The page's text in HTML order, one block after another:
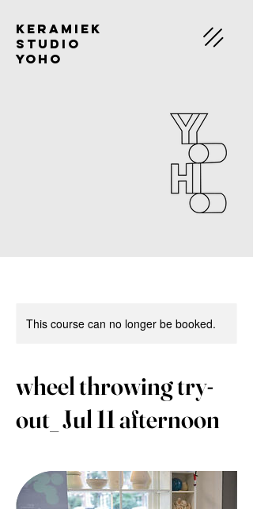
Keramiek
Studio
Yoho
This course can no longer be booked.
wheel throwing try-
out_ Jul 11 afternoon